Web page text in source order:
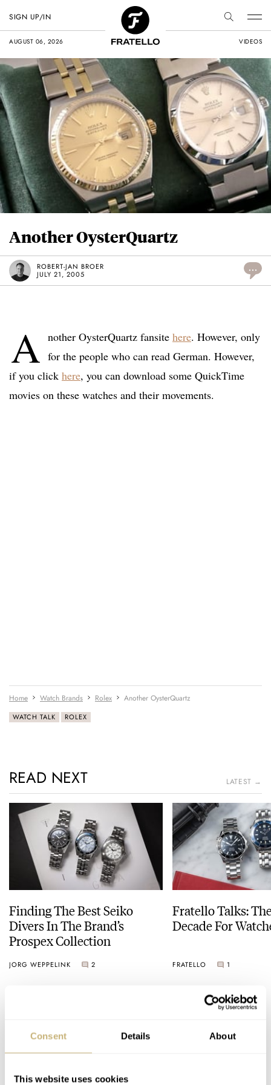
Consent Details About
This website uses cookies
AUGUST 06, 2026 VIDEOS
SIGN UP/IN
Another OysterQuartz
ROBERT-JAN BROER
JULY 21, 2005
...
A nother OysterQuartz fansite here. However, only
for the people who can read German. However,
if you click here, you can download some QuickTime
movies on these watches and their movements.
Home Watch Brands Rolex Another OysterQuartz
WATCH TALK ROLEX
READ NEXT LATEST →
Finding The Best Seiko
Divers In The Brand’s
Prospex Collection
JORG WEPPELINK 2
Fratello Talks:
Decade For
FRATELLO 1
Leave a comment...
YOUR COMMENT *